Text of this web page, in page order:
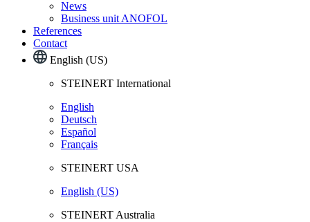
News
Business unit ANOFOL
References
Contact
English (US)
STEINERT International
English
Deutsch
Español
Français
STEINERT USA
English (US)
STEINERT Australia